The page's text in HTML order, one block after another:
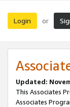
Login or
Updated:
This Associates
Associates